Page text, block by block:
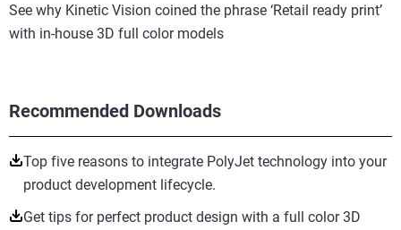
Recommended Downloads
Top five reasons to integrate PolyJet technology into your
product development lifecycle.
Get tips for perfect product design with a full color 3D
See why Kinetic Vision coined the phrase ‘Retail ready print’
with in-house 3D full color models